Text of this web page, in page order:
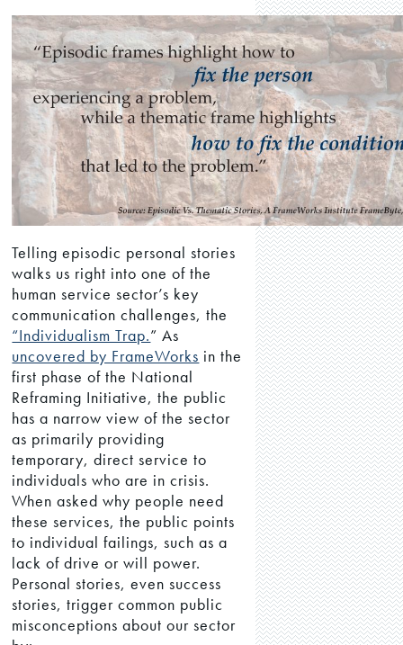
Telling episodic personal stories
walks us right into one of the
human service sector’s key
communication challenges, the
“Individualism Trap.” As
uncovered by FrameWorks in the
first phase of the National
Reframing Initiative, the public
has a narrow view of the sector
as primarily providing
temporary, direct service to
individuals who are in crisis.
When asked why people need
these services, the public points
to individual failings, such as a
lack of drive or will power.
Personal stories, even success
stories, trigger common public
misconceptions about our sector